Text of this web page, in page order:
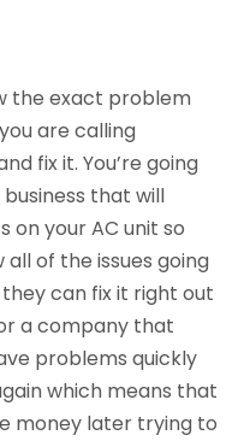
the exact problem
are calling
fix it. You’re going
that will
on your AC unit so
of the issues going
can fix it right out
a company that
problems quickly
which means that
money later trying to